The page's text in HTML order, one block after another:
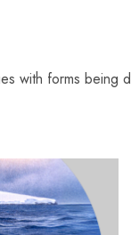
with forms being